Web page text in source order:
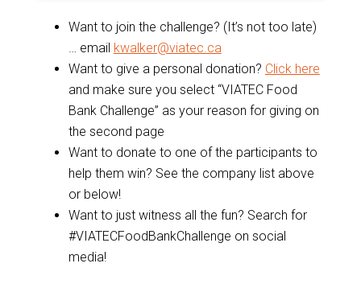
Want to join the challenge? (It’s not too late)
… email kwalker@viatec.ca
Want to give a personal donation? Click here
and make sure you select “VIATEC Food
Bank Challenge” as your reason for giving on
the second page
Want to donate to one of the participants to
help them win? See the company list above
or below!
Want to just witness all the fun? Search for
#VIATECFoodBankChallenge on social
media!